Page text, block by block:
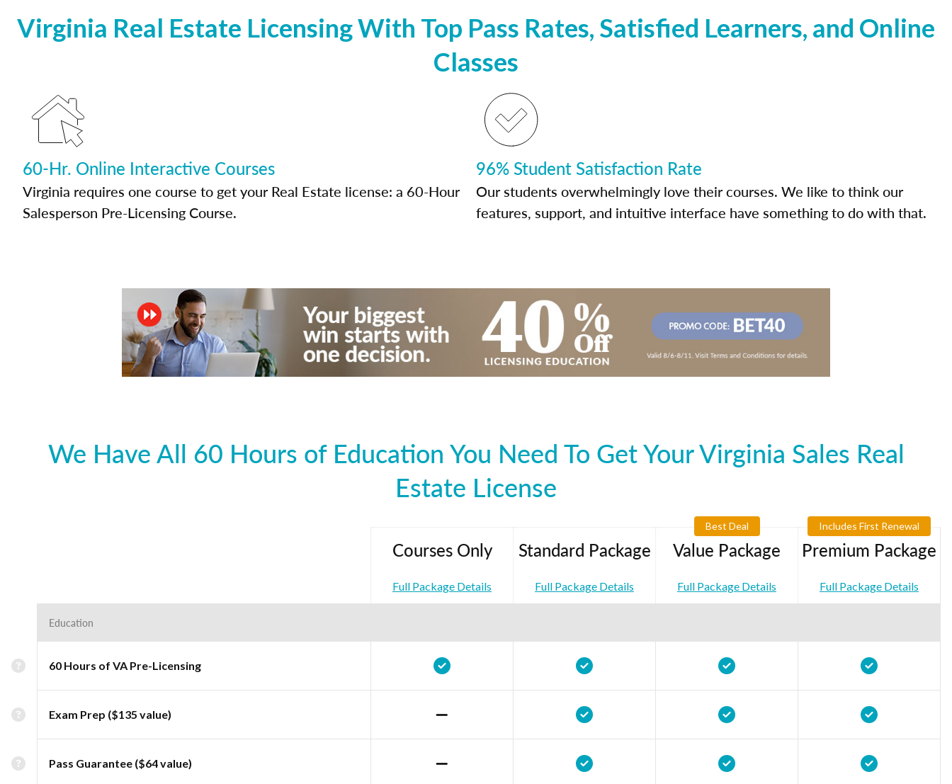
Virginia Real Estate Licensing With Top Pass Rates, Satisfied Learners, and Online
Classes
60-Hr. Online Interactive Courses
Virginia requires one course to get your Real Estate license: a 60-Hour
Salesperson Pre-Licensing Course.
96% Student Satisfaction Rate
Our students overwhelmingly love their courses. We like to think our
features, support, and intuitive interface have something to do with that.
We Have All 60 Hours of Education You Need To Get Your Virginia Sales Real
Estate License
Courses Only
Full Package Details
Standard Package
Full Package Details
Best Deal
Value Package
Full Package Details
Includes First Renewal
Premium Package
Full Package Details
Education
60 Hours of VA Pre-Licensing
Exam Prep ($135 value)
Pass Guarantee ($64 value)